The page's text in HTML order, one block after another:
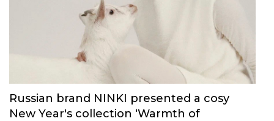
Russian brand NINKI presented a cosy
New Year's collection ‘Warmth of